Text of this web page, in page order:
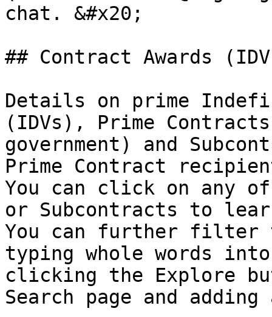
chat. &#x20;
## Contract Awards
Details on prime
(IDVs), Prime
government) and
Prime Contract
You can click on any
or Subcontracts to
You can further filter
typing whole words
clicking the Explore
Search page and